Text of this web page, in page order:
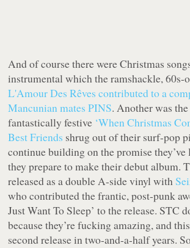
And of course there were Christmas
instrumental which the ramshackle, 60s-
L'Amour Des Rêves contributed to a
Mancunian mates PINS. Another was
fantastically festive ‘When Christmas
Best Friends shrug out of their surf-pop
continue building on the promise they’ve
they prepare to make their debut album.
released as a double A-side vinyl with
who contributed the frantic, post-punk
Just Want To Sleep’ to the release. STC
because they’re fucking amazing, and
second release in two-and-a-half years.